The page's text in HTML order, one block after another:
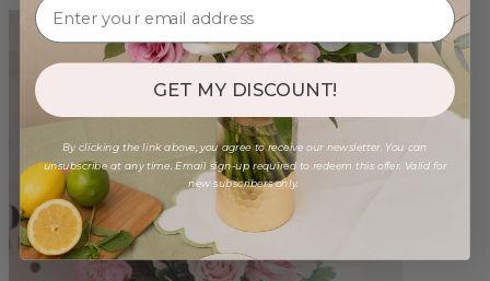
GET MY DISCOUNT!
By clicking the link above, you agree to receive our newsletter. You can
unsubscribe at any time. Email sign-up required to redeem this offer. Valid for
new subscribers only.